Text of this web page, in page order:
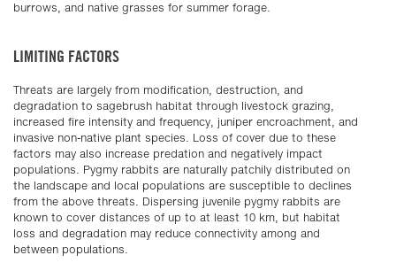
burrows, and native grasses for summer forage.
LIMITING FACTORS
Threats are largely from modification, destruction, and
degradation to sagebrush habitat through livestock grazing,
increased fire intensity and frequency, juniper encroachment, and
invasive non-native plant species. Loss of cover due to these
factors may also increase predation and negatively impact
populations. Pygmy rabbits are naturally patchily distributed on
the landscape and local populations are susceptible to declines
from the above threats. Dispersing juvenile pygmy rabbits are
known to cover distances of up to at least 10 km, but habitat
loss and degradation may reduce connectivity among and
between populations.